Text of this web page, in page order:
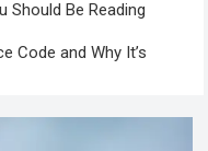
Should Be Reading
Code and Why It’s